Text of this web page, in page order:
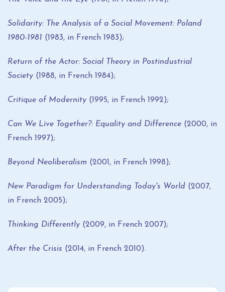
Solidarity: The Analysis of a Social Movement: Poland
1980-1981 (1983, in French 1983);
Return of the Actor: Social Theory in Postindustrial
Society (1988, in French 1984);
Critique of Modernity (1995, in French 1992);
Can We Live Together?: Equality and Difference (2000, in
French 1997);
Beyond Neoliberalism (2001, in French 1998);
New Paradigm for Understanding Today's World (2007,
in French 2005);
Thinking Differently (2009, in French 2007);
After the Crisis (2014, in French 2010).